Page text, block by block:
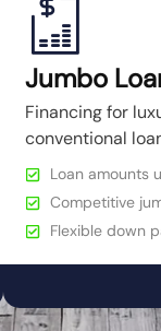
Jumbo
Financing for
conventional
Loan amounts
Competitive
Flexible down